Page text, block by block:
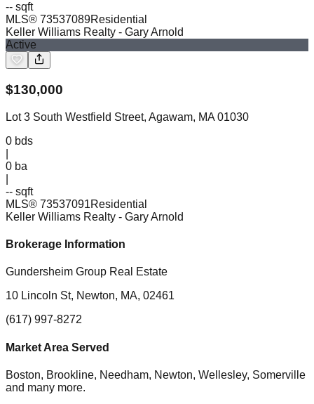
-- sqft
MLS® 73537089Residential
Keller Williams Realty - Gary Arnold
Active
$130,000
Lot 3 South Westfield Street, Agawam, MA 01030
0 bds
0 ba
-- sqft
MLS® 73537091Residential
Keller Williams Realty - Gary Arnold
Brokerage Information
Gundersheim Group Real Estate
10 Lincoln St, Newton, MA, 02461
(617) 997-8272
Market Area Served
Boston, Brookline, Needham, Newton, Wellesley, Somerville
and many more.